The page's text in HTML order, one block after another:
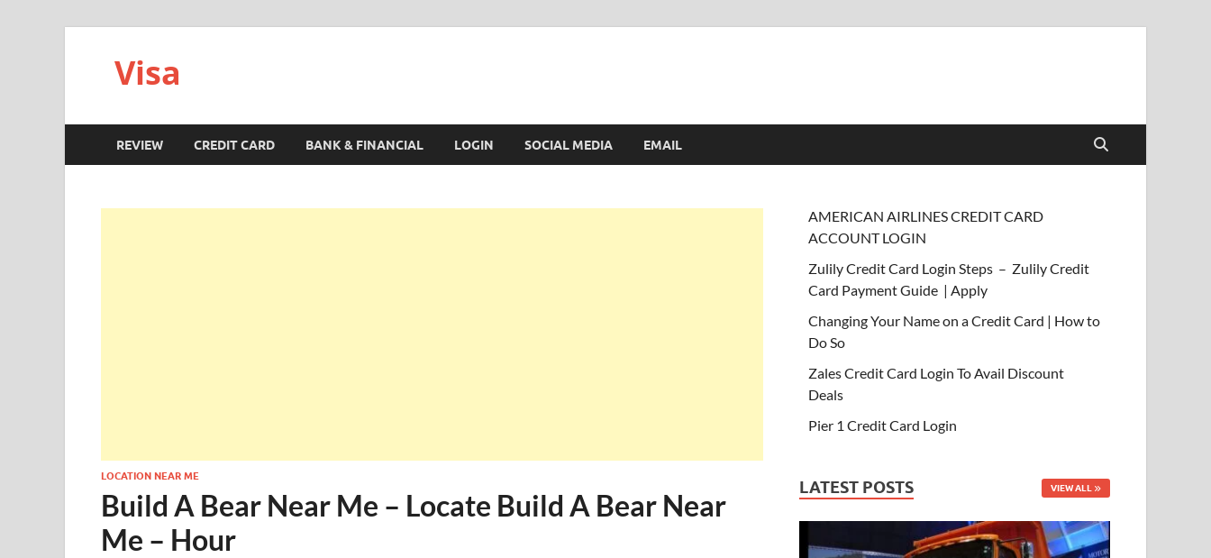
Visa
REVIEW CREDIT CARD BANK & FINANCIAL LOGIN SOCIAL MEDIA EMAIL
LOCATION NEAR ME
Build A Bear Near Me – Locate Build A Bear Near
Me – Hour
AMERICAN AIRLINES CREDIT CARD
ACCOUNT LOGIN
Zulily Credit Card Login Steps – Zulily Credit
Card Payment Guide | Apply
Changing Your Name on a Credit Card | How to
Do So
Zales Credit Card Login To Avail Discount
Deals
Pier 1 Credit Card Login
LATEST POSTS VIEW ALL